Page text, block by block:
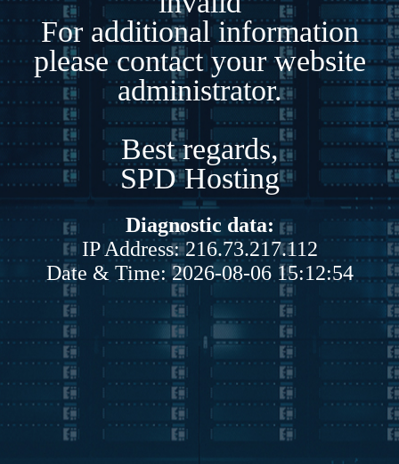
For additional information
please contact your website
administrator.
Best regards,
SPD Hosting
Diagnostic data:
IP Address: 216.73.217.112
Date & Time: 2026-08-06 15:12:54